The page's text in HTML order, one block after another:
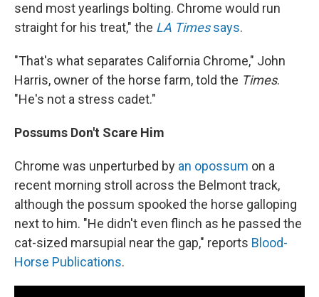
send most yearlings bolting. Chrome would run
straight for his treat," the LA Timessays.
"That's what separates California Chrome," John
Harris, owner of the horse farm, told the Times.
"He's not a stress cadet."
Possums Don't Scare Him
Chrome was unperturbed by an opossum on a
recent morning stroll across the Belmont track,
although the possum spooked the horse galloping
next to him. "He didn't even flinch as he passed the
cat-sized marsupial near the gap," reports Blood-
Horse Publications.